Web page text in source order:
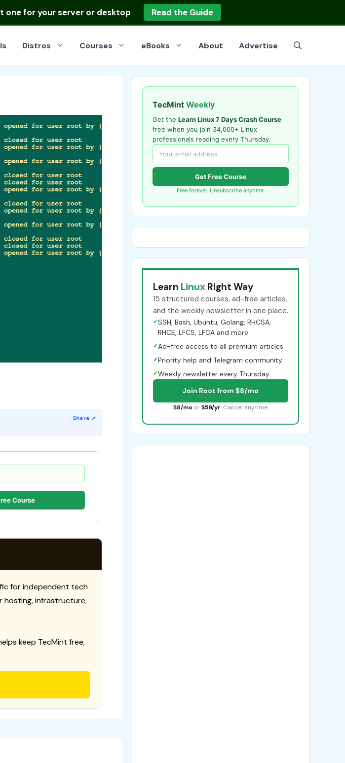
one for your server or desktop Read the Guide
Distros Courses eBooks About Advertise
Course
for independent tech
hosting, infrastructure,
keep TecMint free,
TecMint Weekly
Get the Learn Linux 7 Days Crash Course
free when you join 34,000+ Linux
professionals reading every Thursday.
Get Free Course
Free forever. Unsubscribe anytime.
Learn Linux Right Way
15 structured courses, ad-free articles,
and the weekly newsletter in one place.
✓SSH, Bash, Ubuntu, Golang, RHCSA,
RHCE, LFCS, LFCA and more
✓Ad-free access to all premium articles
✓Priority help and Telegram community
✓Weekly newsletter every Thursday
Join Root from $8/mo
$8/mo or $59/yr. Cancel anytime.